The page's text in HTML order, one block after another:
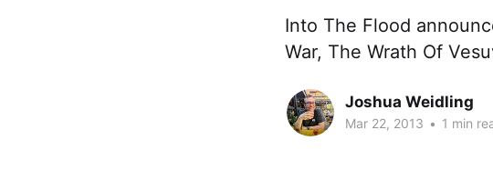
Into The Flood
War, The Wrath Of
Joshua Weidling
Mar 22, 2013 • 1 min